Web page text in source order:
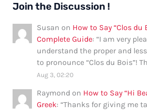
Join the Discussion !
Susan on How to Say “Clos du
Complete Guide: “I am very
understand the proper and
to pronounce “Clos du Bois”!
Aug 3, 02:20
Raymond on How to Say “Hi
Greek: “Thanks for giving me